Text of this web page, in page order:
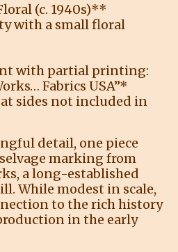
(c. 1940s)**
with a small floral
with partial printing:
Fabrics USA”*
sides not included in
detail, one piece
marking from
a long-established
While modest in scale,
to the rich history
in the early